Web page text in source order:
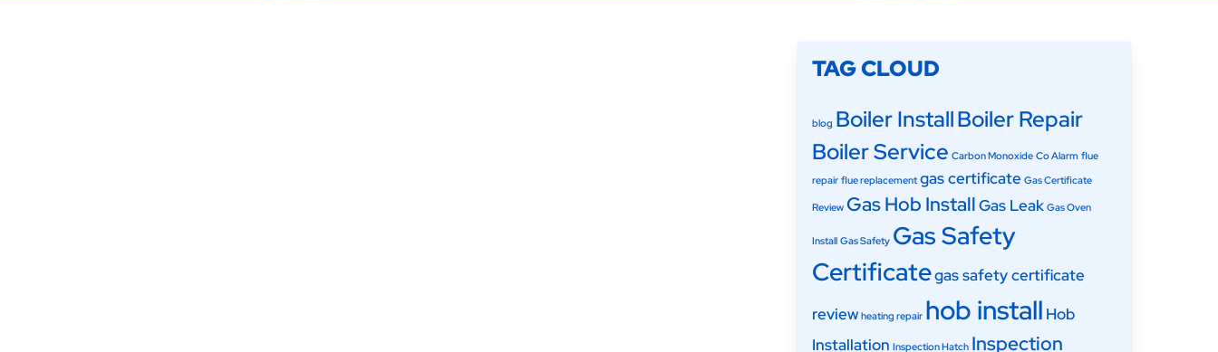
TAG CLOUD
blog Boiler InstallBoiler Repair
Boiler Service Carbon Monoxide Co Alarm flue
repair flue replacement gas certificate Gas Certificate
Review Gas Hob InstallGas Leak Gas Oven
Install Gas Safety Gas Safety
Certificategas safety certificate
review heating repair hob install Hob
Installation Inspection Hatch Inspection